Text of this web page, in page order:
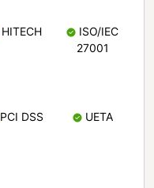
HITECH
ISO/IEC
27001
PCI DSS UETA